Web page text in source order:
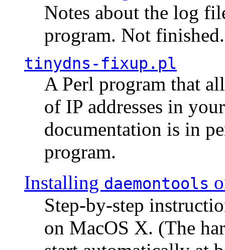
Notes about the log
program. Not finished.
tinydns-fixup.pl
A Perl program that
of IP addresses in
documentation is in
program.
Installing daemontools
Step-by-step
on MacOS X. (The